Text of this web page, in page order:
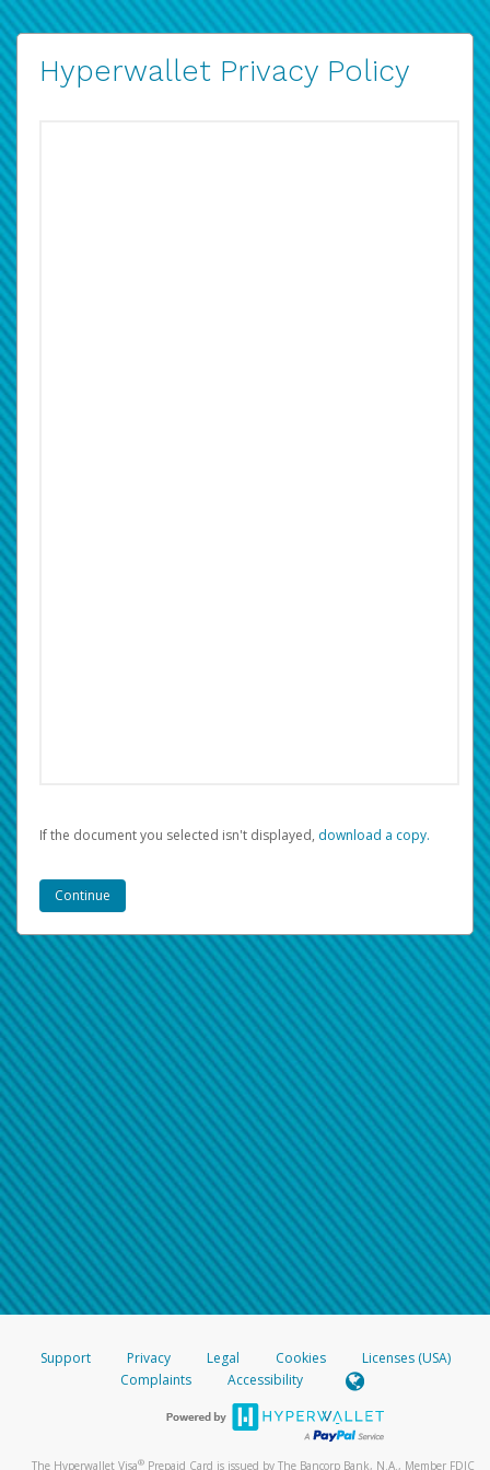
Hyperwallet Privacy Policy
If the document you selected isn't displayed, ‏‏‎ ‎download a copy.
Support Privacy Legal Cookies
Licenses (USA)
Complaints
Accessibility
The Hyperwallet Visa® Prepaid Card is issued by The Bancorp Bank, N.A., Member FDIC